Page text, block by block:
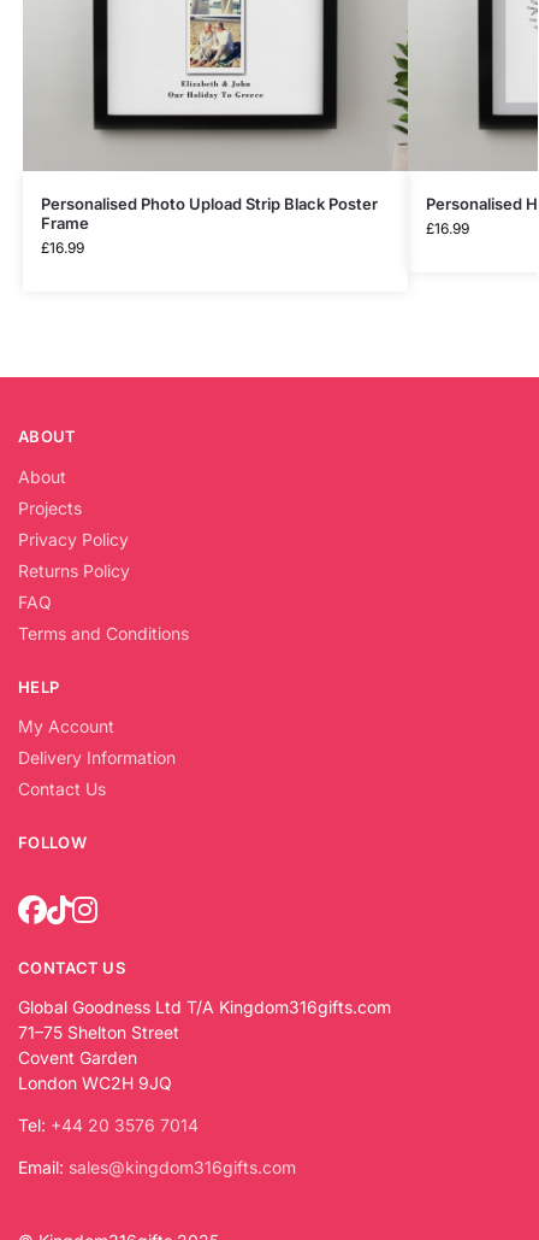
Personalised Photo Upload Strip Black Poster
Frame
£16.99
Personalised
£16.99
ABOUT
About
Projects
Privacy Policy
Returns Policy
FAQ
Terms and Conditions
HELP
My Account
Delivery Information
Contact Us
FOLLOW
CONTACT US
Global Goodness Ltd T/A Kingdom316gifts.com
71–75 Shelton Street
Covent Garden
London WC2H 9JQ
Tel: +44 20 3576 7014
Email: sales@kingdom316gifts.com